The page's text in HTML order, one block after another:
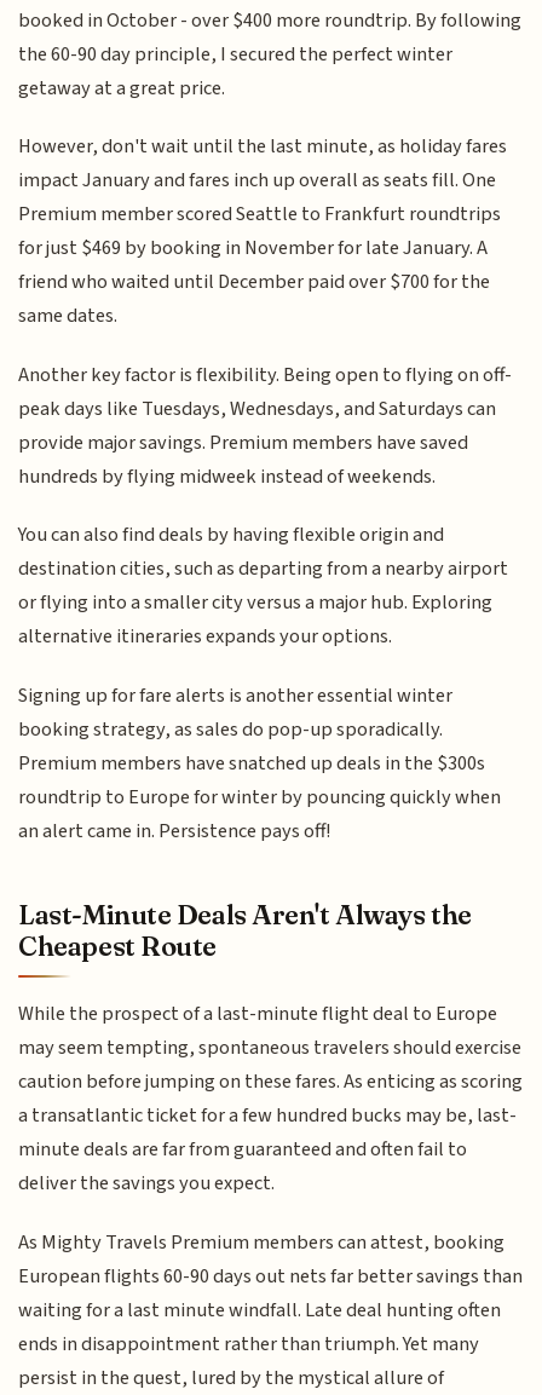
booked in October - over $400 more roundtrip. By following
the 60-90 day principle, I secured the perfect winter
getaway at a great price.
However, don't wait until the last minute, as holiday fares
impact January and fares inch up overall as seats fill. One
Premium member scored Seattle to Frankfurt roundtrips
for just $469 by booking in November for late January. A
friend who waited until December paid over $700 for the
same dates.
Another key factor is flexibility. Being open to flying on off-
peak days like Tuesdays, Wednesdays, and Saturdays can
provide major savings. Premium members have saved
hundreds by flying midweek instead of weekends.
You can also find deals by having flexible origin and
destination cities, such as departing from a nearby airport
or flying into a smaller city versus a major hub. Exploring
alternative itineraries expands your options.
Signing up for fare alerts is another essential winter
booking strategy, as sales do pop-up sporadically.
Premium members have snatched up deals in the $300s
roundtrip to Europe for winter by pouncing quickly when
an alert came in. Persistence pays off!
Last-Minute Deals Aren't Always the
Cheapest Route
While the prospect of a last-minute flight deal to Europe
may seem tempting, spontaneous travelers should exercise
caution before jumping on these fares. As enticing as scoring
a transatlantic ticket for a few hundred bucks may be, last-
minute deals are far from guaranteed and often fail to
deliver the savings you expect.
As Mighty Travels Premium members can attest, booking
European flights 60-90 days out nets far better savings than
waiting for a last minute windfall. Late deal hunting often
ends in disappointment rather than triumph. Yet many
persist in the quest, lured by the mystical allure of